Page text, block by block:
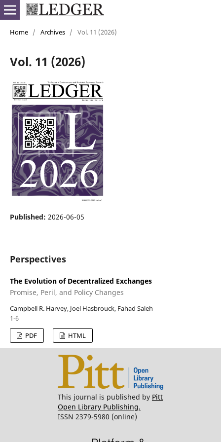
Home / Archives / Vol. 11 (2026)
Vol. 11 (2026)
Published: 2026-06-05
Perspectives
The Evolution of Decentralized Exchanges
Promise, Peril, and Policy Changes
Campbell R. Harvey, Joel Hasbrouck, Fahad Saleh
1-6
PDF
HTML
This journal is published by Pitt
Open Library Publishing.
ISSN 2379-5980 (online)